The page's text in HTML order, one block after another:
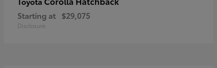
Starting at $29,075
Disclosure